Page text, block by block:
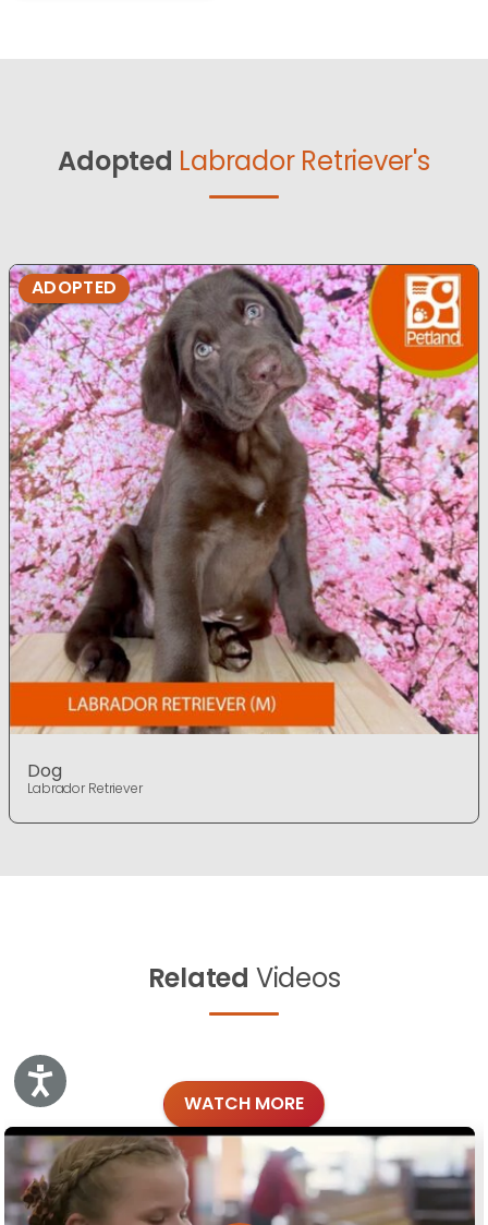
Accessibility
Adopted Labrador Retriever's
ADOPTED
Dog
Labrador Retriever
Related Videos
WATCH MORE